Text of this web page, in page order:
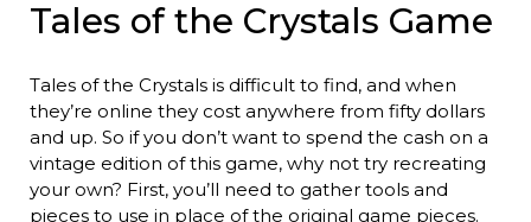
Tales of the Crystals Game
Tales of the Crystals is difficult to find, and when
they’re online they cost anywhere from fifty dollars
and up. So if you don’t want to spend the cash on a
vintage edition of this game, why not try recreating
your own? First, you’ll need to gather tools and
pieces to use in place of the original game pieces.